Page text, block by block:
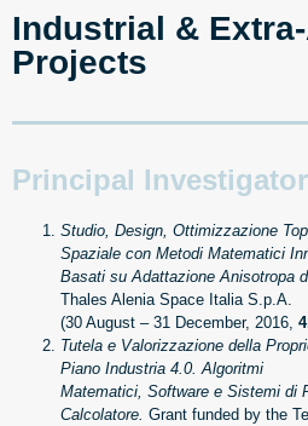
Industrial &
Projects
Principal Investigator
Studio, Design, Ottimizzazione
Spaziale con Metodi Matematici
Basati su Adattazione Anisotropa
Thales Alenia Space Italia S.p.A.
(30 August – 31 December, 2016,
Tutela e Valorizzazione della
Piano Industria 4.0. Algoritmi
Matematici, Software e Sistemi di
Calcolatore. Grant funded by the